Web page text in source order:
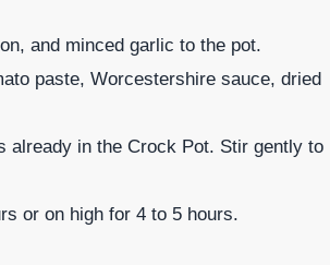
and minced garlic to the pot.
paste, Worcestershire sauce, dried
already in the Crock Pot. Stir gently to
or on high for 4 to 5 hours.